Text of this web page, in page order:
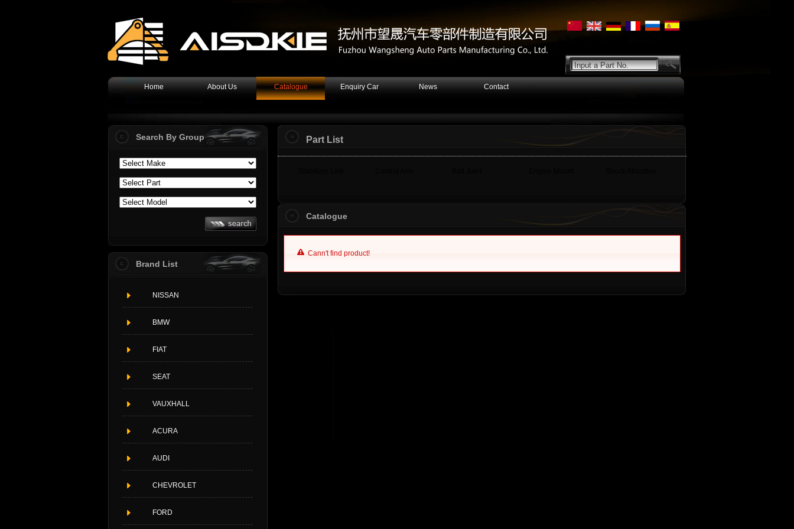
Input a Part No.
Home About Us Catalogue Enquiry Car News Contact
Part List
Catalogue
Cann't find product!
Search By Group
Brand List
NISSAN
BMW
FIAT
SEAT
VAUXHALL
ACURA
AUDI
CHEVROLET
FORD